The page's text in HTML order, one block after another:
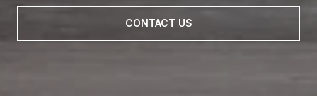
CONTACT US